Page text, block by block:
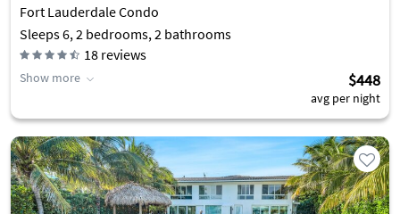
Fort Lauderdale Condo
Sleeps 6, 2 bedrooms, 2 bathrooms
18 reviews
Show more $448
avg per night